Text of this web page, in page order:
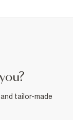
tailor-made